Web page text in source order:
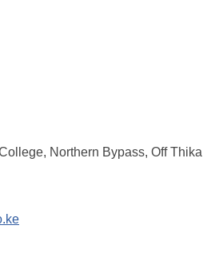
Northern Bypass, Off Thika